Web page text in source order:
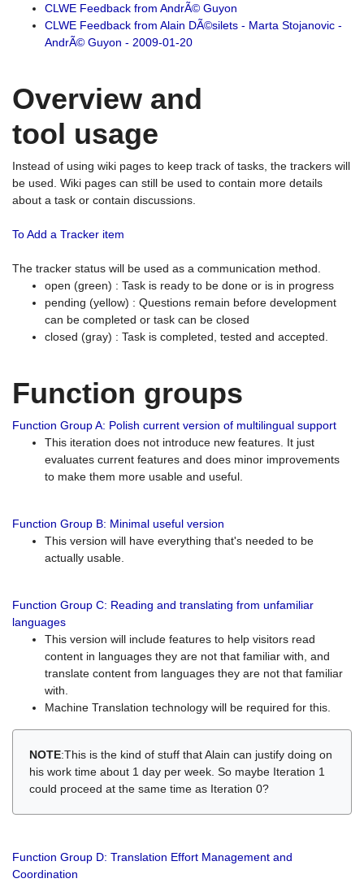
CLWE Feedback from AndrÃ© Guyon
CLWE Feedback from Alain DÃ©silets - Marta Stojanovic -
AndrÃ© Guyon - 2009-01-20
Overview and
tool usage
Instead of using wiki pages to keep track of tasks, the trackers will
be used. Wiki pages can still be used to contain more details
about a task or contain discussions.
To Add a Tracker item
The tracker status will be used as a communication method.
open (green) : Task is ready to be done or is in progress
pending (yellow) : Questions remain before development
can be completed or task can be closed
closed (gray) : Task is completed, tested and accepted.
Function groups
Function Group A: Polish current version of multilingual support
This iteration does not introduce new features. It just
evaluates current features and does minor improvements
to make them more usable and useful.
Function Group B: Minimal useful version
This version will have everything that's needed to be
actually usable.
Function Group C: Reading and translating from unfamiliar
languages
This version will include features to help visitors read
content in languages they are not that familiar with, and
translate content from languages they are not that familiar
with.
Machine Translation technology will be required for this.
NOTE:This is the kind of stuff that Alain can justify doing on
his work time about 1 day per week. So maybe Iteration 1
could proceed at the same time as Iteration 0?
Function Group D: Translation Effort Management and
Coordination